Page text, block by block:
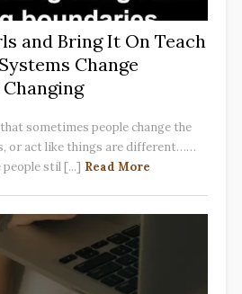
and Bring It On Teach
Change
sometimes people change the
or act like things are different……
stil [...] Read More